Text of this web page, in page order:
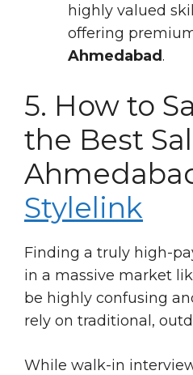
highly valued
offering
Ahmedabad.
5. How to
the Best
Stylelink
Finding a truly high-
in a massive market
be highly confusing
rely on traditional,
While walk-in